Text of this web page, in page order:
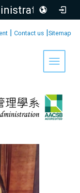
AU
| Contact us |Sitemap
Toggle